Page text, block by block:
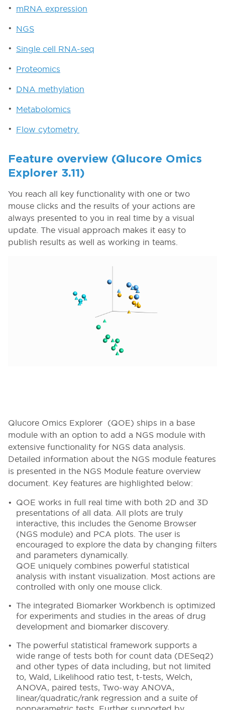
mRNA expression
NGS
Single cell RNA-seq
Proteomics
DNA methylation
Metabolomics
Flow cytometry
Feature overview (Qlucore Omics
Explorer 3.11)
You reach all key functionality with one or two
mouse clicks and the results of your actions are
always presented to you in real time by a visual
update. The visual approach makes it easy to
publish results as well as working in teams.
Qlucore Omics Explorer (QOE) ships in a base
module with an option to add a NGS module with
extensive functionality for NGS data analysis.
Detailed information about the NGS module features
is presented in the NGS Module feature overview
document. Key features are highlighted below:
QOE works in full real time with both 2D and 3D
presentations of all data. All plots are truly
interactive, this includes the Genome Browser
(NGS module) and PCA plots. The user is
encouraged to explore the data by changing filters
and parameters dynamically.
QOE uniquely combines powerful statistical
analysis with instant visualization. Most actions are
controlled with only one mouse click.
The integrated Biomarker Workbench is optimized
for experiments and studies in the areas of drug
development and biomarker discovery.
The powerful statistical framework supports a
wide range of tests both for count data (DESeq2)
and other types of data including, but not limited
to, Wald, Likelihood ratio test, t-tests, Welch,
ANOVA, paired tests, Two-way ANOVA,
linear/quadratic/rank regression and a suite of